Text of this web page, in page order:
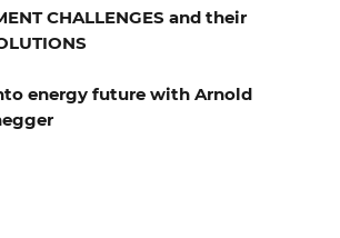
CHALLENGES and their
energy future with Arnold